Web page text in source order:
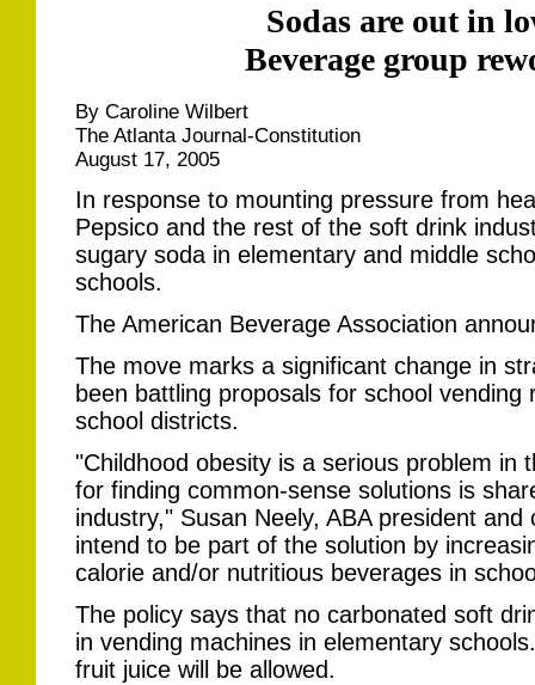
Sodas are out in
Beverage group
By Caroline Wilbert
The Atlanta Journal-Constitution
August 17, 2005
In response to mounting pressure from
Pepsico and the rest of the soft drink
sugary soda in elementary and middle
schools.
The American Beverage Association
The move marks a significant change in
been battling proposals for school vending
school districts.
"Childhood obesity is a serious problem in
for finding common-sense solutions is
industry," Susan Neely, ABA president
intend to be part of the solution by
calorie and/or nutritious beverages in
The policy says that no carbonated soft
in vending machines in elementary
fruit juice will be allowed.